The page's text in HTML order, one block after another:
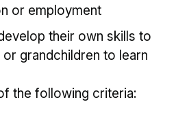
or employment
their own skills to
grandchildren to learn
the following criteria: